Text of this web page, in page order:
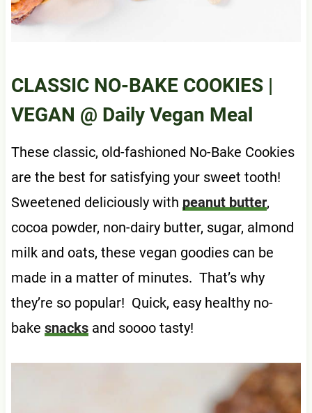
CLASSIC NO-BAKE COOKIES |
VEGAN @ Daily Vegan Meal
These classic, old-fashioned No-Bake Cookies
are the best for satisfying your sweet tooth!
Sweetened deliciously with peanut butter,
cocoa powder, non-dairy butter, sugar, almond
milk and oats, these vegan goodies can be
made in a matter of minutes. That’s why
they’re so popular! Quick, easy healthy no-
bake snacksand soooo tasty!